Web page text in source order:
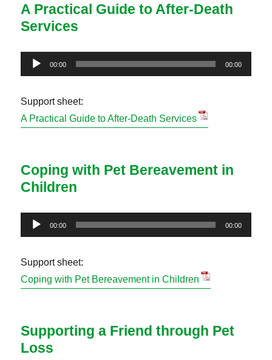
A Practical Guide to After-Death
Services
Audio
Player
00:00 00:00
Support sheet:
A Practical Guide to After-Death Services
Coping with Pet Bereavement in
Children
Audio
Player
00:00 00:00
Support sheet:
Coping with Pet Bereavement in Children
Supporting a Friend through Pet
Loss